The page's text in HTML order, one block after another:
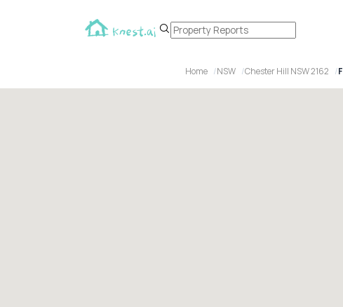
Home NSW Chester Hill NSW 2162